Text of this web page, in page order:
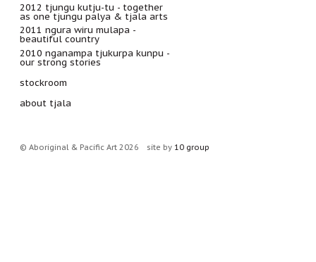
2012 tjungu kutju-tu - together
as one tjungu palya & tjala arts
2011 ngura wiru mulapa -
beautiful country
2010 nganampa tjukurpa kunpu -
our strong stories
stockroom
about tjala
© Aboriginal & Pacific Art 2026 site by 10 group